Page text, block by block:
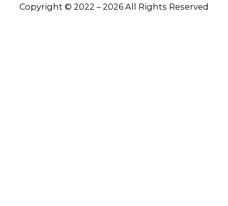
Copyright © 2022 – 2026 All Rights Reserved